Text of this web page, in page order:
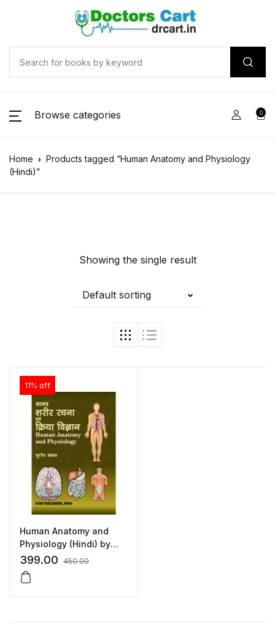
Browse categories 0
Home
Products tagged “Human Anatomy and Physiology
(Hindi)”
Showing the single result
Default sorting
11% off
Human Anatomy and
Physiology (Hindi) by
Surbhi Bansal
399.00 450.00